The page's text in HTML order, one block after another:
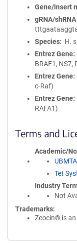
Gene/Insert
gRNA/
Species
H.
Entrez Gene
BRAF1, NS7,
Entrez Gene
c-Raf)
Entrez Gene
RAFA1)
Terms and
Academic/
UBMTA
Tet
Industry
Not
Trademarks:
Zeocin® is